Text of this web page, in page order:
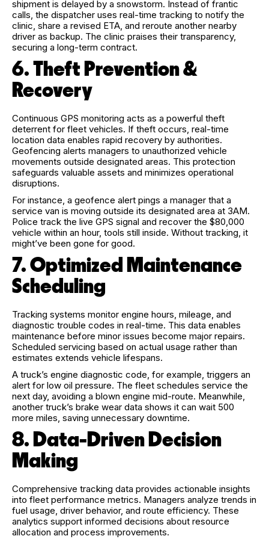
shipment is delayed by a snowstorm. Instead of frantic
calls, the dispatcher uses real-time tracking to notify the
clinic, share a revised ETA, and reroute another nearby
driver as backup. The clinic praises their transparency,
securing a long-term contract.
6. Theft Prevention &
Recovery
Continuous GPS monitoring acts as a powerful theft
deterrent for fleet vehicles. If theft occurs, real-time
location data enables rapid recovery by authorities.
Geofencing alerts managers to unauthorized vehicle
movements outside designated areas. This protection
safeguards valuable assets and minimizes operational
disruptions.
For instance, a geofence alert pings a manager that a
service van is moving outside its designated area at 3AM.
Police track the live GPS signal and recover the $80,000
vehicle within an hour, tools still inside. Without tracking, it
might’ve been gone for good.
7. Optimized Maintenance
Scheduling
Tracking systems monitor engine hours, mileage, and
diagnostic trouble codes in real-time. This data enables
maintenance before minor issues become major repairs.
Scheduled servicing based on actual usage rather than
estimates extends vehicle lifespans.
A truck’s engine diagnostic code, for example, triggers an
alert for low oil pressure. The fleet schedules service the
next day, avoiding a blown engine mid-route. Meanwhile,
another truck’s brake wear data shows it can wait 500
more miles, saving unnecessary downtime.
8. Data-Driven Decision
Making
Comprehensive tracking data provides actionable insights
into fleet performance metrics. Managers analyze trends in
fuel usage, driver behavior, and route efficiency. These
analytics support informed decisions about resource
allocation and process improvements.